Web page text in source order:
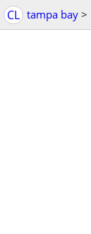
CL tampa bay >